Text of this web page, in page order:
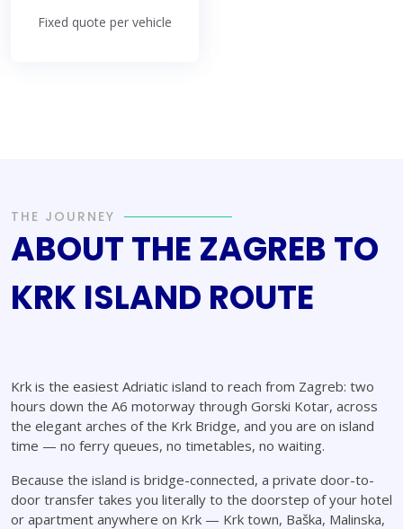
Fixed quote per vehicle
THE JOURNEY
ABOUT THE ZAGREB TO
KRK ISLAND ROUTE
Krk is the easiest Adriatic island to reach from Zagreb: two
hours down the A6 motorway through Gorski Kotar, across
the elegant arches of the Krk Bridge, and you are on island
time — no ferry queues, no timetables, no waiting.
Because the island is bridge-connected, a private door-to-
door transfer takes you literally to the doorstep of your hotel
or apartment anywhere on Krk — Krk town, Baška, Malinska,